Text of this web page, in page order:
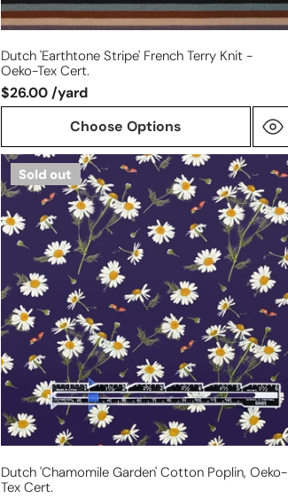
Dutch 'earthtone Stripe' French Terry Knit -
Oeko-Tex Cert.
$26.00 /yard
Choose Options
Dutch
'chamomile
garden'
cotton
poplin,
Oeko-
Tex
cert.
Sold out
Dutch 'chamomile Garden' Cotton Poplin, Oeko-
Tex Cert.